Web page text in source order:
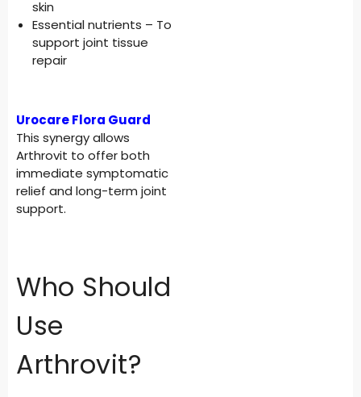
skin
Essential nutrients – To
support joint tissue
repair
Urocare Flora Guard
This synergy allows
Arthrovit to offer both
immediate symptomatic
relief and long-term joint
support.
Who Should
Use
Arthrovit?